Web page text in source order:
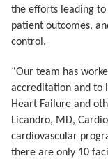
the efforts leading
patient outcomes,
control.
“Our team has
accreditation and to
Heart Failure and
Licandro, MD,
cardiovascular
there are only 10